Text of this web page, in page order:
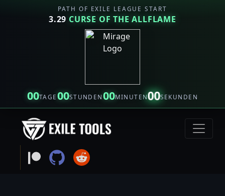
PATH OF EXILE LEAGUE START
3.29 CURSE OF THE ALLFLAME
00TAGE00STUNDEN00MINUTEN00SEKUNDEN